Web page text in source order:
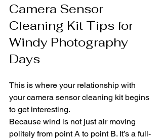
Camera Sensor
Cleaning Kit Tips for
Windy Photography
Days
This is where your relationship with
your camera sensor cleaning kit begins
to get interesting.
Because wind is not just air moving
politely from point A to point B. It’s a full-